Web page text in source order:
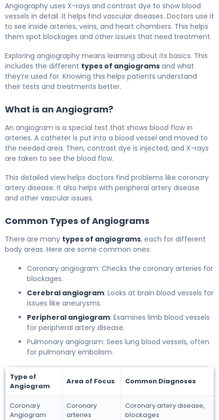
Angiography uses X-rays and contrast dye to show blood
vessels in detail. It helps find vascular diseases. Doctors use it
to see inside arteries, veins, and heart chambers. This helps
them spot blockages and other issues that need treatment.
Exploring angiography means learning about its basics. This
includes the different types of angiograms and what
they’re used for. Knowing this helps patients understand
their tests and treatments better.
What is an Angiogram?
An angiogram is a special test that shows blood flow in
arteries. A catheter is put into a blood vessel and moved to
the needed area. Then, contrast dye is injected, and X-rays
are taken to see the blood flow.
This detailed view helps doctors find problems like coronary
artery disease. It also helps with peripheral artery disease
and other vascular issues.
Common Types of Angiograms
There are many types of angiograms, each for different
body areas. Here are some common ones:
Coronary angiogram: Checks the coronary arteries for
blockages.
Cerebral angiogram: Looks at brain blood vessels for
issues like aneurysms.
Peripheral angiogram: Examines limb blood vessels
for peripheral artery disease.
Pulmonary angiogram: Sees lung blood vessels, often
for pulmonary embolism.
Type of
Angiogram
Area of Focus Common Diagnoses
Coronary
Angiogram
Coronary
arteries
Coronary artery disease,
blockages